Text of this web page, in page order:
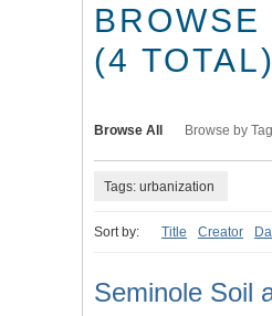
BROWSE
(4 TOTAL)
Browse All Browse by Tag
Tags: urbanization
Sort by: Title Creator
Seminole Soil